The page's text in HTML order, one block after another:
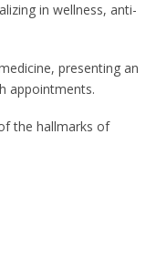
in wellness, anti-
presenting an
appointments.
the hallmarks of